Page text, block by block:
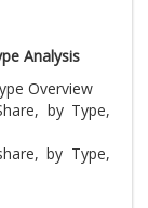
Analysis
Overview
by Type,
by Type,